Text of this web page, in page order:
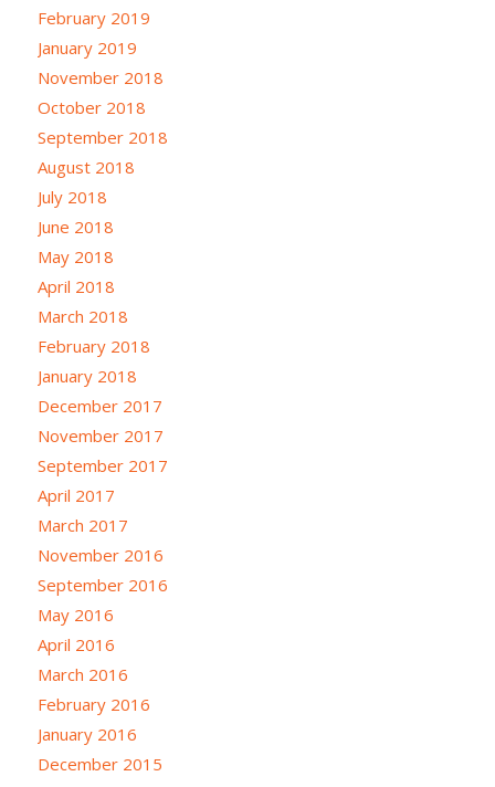
February 2019
January 2019
November 2018
October 2018
September 2018
August 2018
July 2018
June 2018
May 2018
April 2018
March 2018
February 2018
January 2018
December 2017
November 2017
September 2017
April 2017
March 2017
November 2016
September 2016
May 2016
April 2016
March 2016
February 2016
January 2016
December 2015